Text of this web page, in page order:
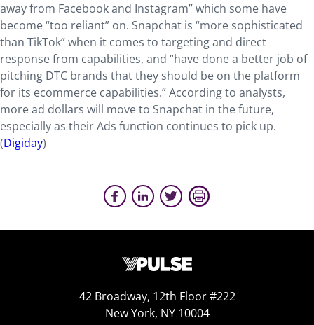
away from Facebook and Instagram” which some have
become “too reliant” on. Snapchat is “more sophisticated
than TikTok” when it comes to targeting and direct
response from capabilities, and “have done a better job of
pitching DTC brands that they should be on the platform
for its ecommerce capabilities.” According to analysts,
more ad dollars will move to Snapchat in the future,
especially as their Ads function continues to pick up.
(Digiday)
42 Broadway, 12th Floor #222
New York, NY 10004